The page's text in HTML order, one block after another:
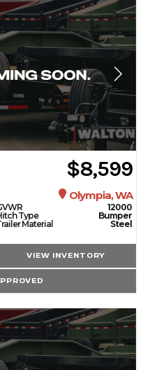
$8,599
Olympia, WA
12000
Type
Bumper
Material
Steel
VIEW INVENTORY